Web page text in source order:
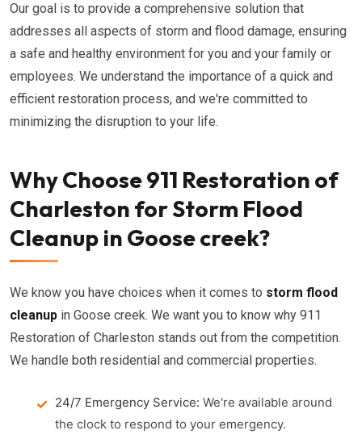
Our goal is to provide a comprehensive solution that
addresses all aspects of storm and flood damage, ensuring
a safe and healthy environment for you and your family or
employees. We understand the importance of a quick and
efficient restoration process, and we're committed to
minimizing the disruption to your life.
Why Choose 911 Restoration of
Charleston for Storm Flood
Cleanup in Goose creek?
We know you have choices when it comes to storm flood
cleanup in Goose creek. We want you to know why 911
Restoration of Charleston stands out from the competition.
We handle both residential and commercial properties.
24/7 Emergency Service: We're available around
the clock to respond to your emergency.